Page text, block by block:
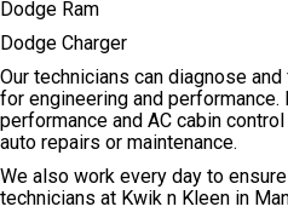
Dodge Ram
Dodge Charger
Our technicians can diagnose
for engineering and
performance and AC cabin
auto repairs or maintenance.
We also work every day to
technicians at Kwik n Kleen in